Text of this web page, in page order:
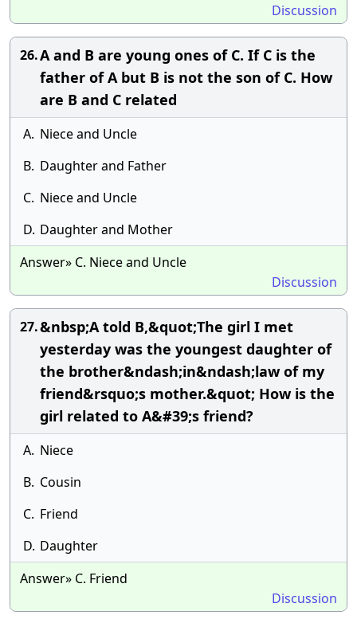
Discussion
26.A and B are young ones of C. If C is the
father of A but B is not the son of C. How
are B and C related
A. Niece and Uncle
B. Daughter and Father
C. Niece and Uncle
D. Daughter and Mother
Answer» C. Niece and Uncle
Discussion
27.&nbsp;A told B,&quot;The girl I met
yesterday was the youngest daughter of
the brother&ndash;in&ndash;law of my
friend&rsquo;s mother.&quot; How is the
girl related to A&#39;s friend?
A. Niece
B. Cousin
C. Friend
D. Daughter
Answer» C. Friend
Discussion